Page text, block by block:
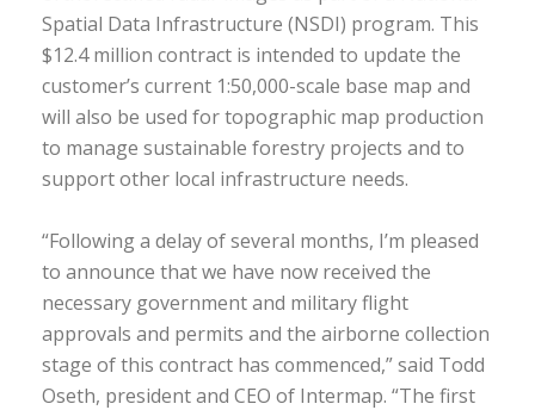
Spatial Data Infrastructure (NSDI) program. This
$12.4 million contract is intended to update the
customer’s current 1:50,000-scale base map and
will also be used for topographic map production
to manage sustainable forestry projects and to
support other local infrastructure needs.
“Following a delay of several months, I’m pleased
to announce that we have now received the
necessary government and military flight
approvals and permits and the airborne collection
stage of this contract has commenced,” said Todd
Oseth, president and CEO of Intermap. “The first